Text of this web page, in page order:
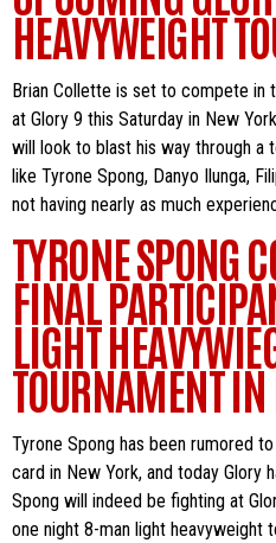
HEAVYWEIGHT
Brian Collette is set to compete in
at Glory 9 this Saturday in New
will look to blast his way through a
like Tyrone Spong, Danyo Ilunga,
not having nearly as much
TYRONE SPONG
FINAL
LIGHT
TOURNAMENT IN
Tyrone Spong has been rumored
card in New York, and today Glory
Spong will indeed be fighting at
one night 8-man light heavyweight